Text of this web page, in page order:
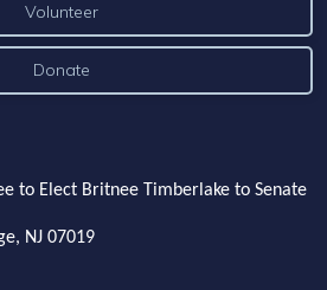
Volunteer
Donate
to Elect Britnee Timberlake to Senate
NJ 07019